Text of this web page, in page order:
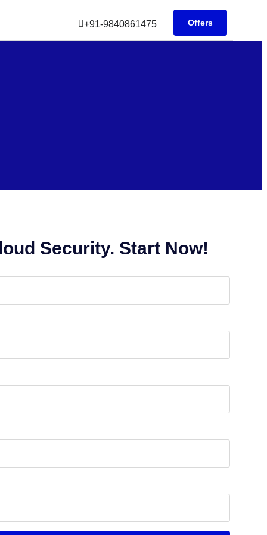
+91-9840861475 Offers
Security. Start Now!